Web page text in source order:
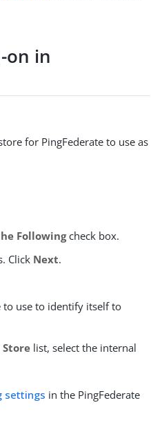
on in
for PingFederate to use as
Followingcheck box.
Click Next.
to use to identify itself to
list, select the internal
settings in the PingFederate